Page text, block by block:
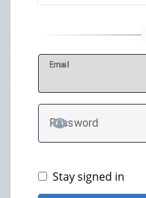
Email
Password
TOGGLE
Stay signed in